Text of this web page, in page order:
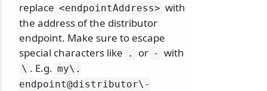
replace <endpointAddress> with
the address of the distributor
endpoint. Make sure to escape
special characters like
. or - with
\ . E.g. my\ .
endpoint@distributor\ -